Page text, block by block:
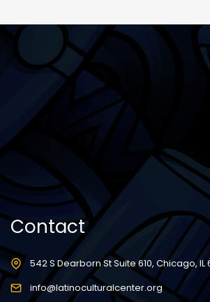
Contact
542 S Dearborn St Suite 610, Chicago, IL
info@latinoculturalcenter.org